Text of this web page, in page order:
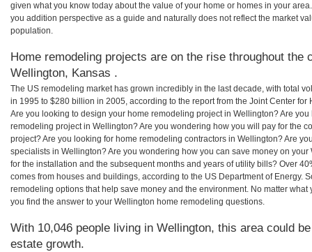
given what you know today about the value of your home or homes in your
you addition perspective as a guide and naturally does not reflect the market
population.
Home remodeling projects are on the rise throughout the
Wellington, Kansas .
The US remodeling market has grown incredibly in the last decade, with total
in 1995 to $280 billion in 2005, according to the report from the Joint Center for
Are you looking to design your home remodeling project in Wellington? Are
remodeling project in Wellington? Are you wondering how you will pay for the
project? Are you looking for home remodeling contractors in Wellington? Are
specialists in Wellington? Are you wondering how you can save money on
for the installation and the subsequent months and years of utility bills? Over
comes from houses and buildings, according to the US Department of Energy.
remodeling options that help save money and the environment. No matter
you find the answer to your Wellington home remodeling questions.
With 10,046 people living in Wellington, this area could
estate growth.